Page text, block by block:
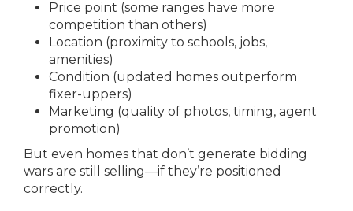
Price point (some ranges have more
competition than others)
Location (proximity to schools, jobs,
amenities)
Condition (updated homes outperform
fixer-uppers)
Marketing (quality of photos, timing, agent
promotion)
But even homes that don’t generate bidding
wars are still selling—if they’re positioned
correctly.